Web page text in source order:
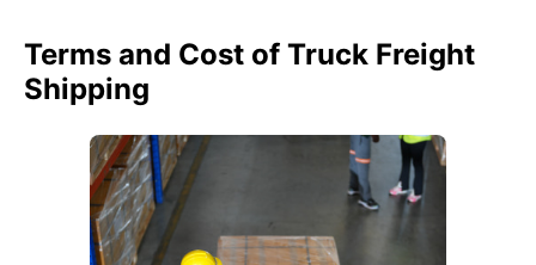
Terms and Cost of Truck Freight
Shipping